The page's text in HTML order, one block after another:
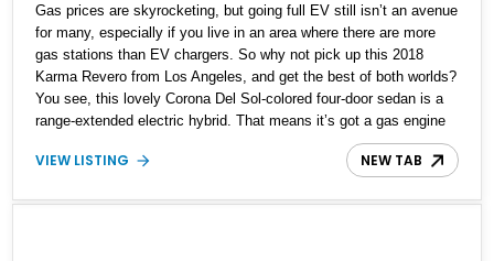
Gas prices are skyrocketing, but going full EV still isn’t an avenue
for many, especially if you live in an area where there are more
gas stations than EV chargers. So why not pick up this 2018
Karma Revero from Los Angeles, and get the best of both worlds?
You see, this lovely Corona Del Sol-colored four-door sedan is a
range-extended electric hybrid. That means it’s got a gas engine
that kicks in to charge a modestly-sized battery pack.
Furthermore, you can also plug the vehicle into a charger and top
charging system for some added trickle juice! Plus, this sleek car
VIEW LISTING NEW TAB